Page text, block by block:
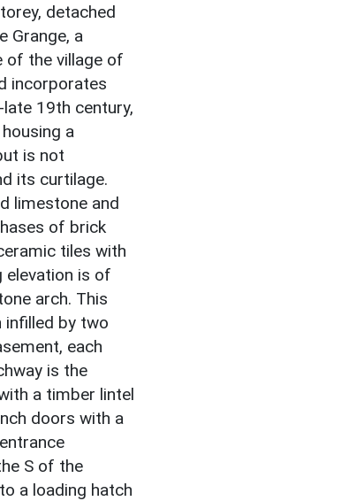
detached
Grange, a
of the village of
incorporates
19th century,
a
is not
its curtilage.
limestone and
of brick
tiles with
elevation is of
arch. This
infilled by two
each
is the
a timber lintel
doors with a
S of the
a loading hatch